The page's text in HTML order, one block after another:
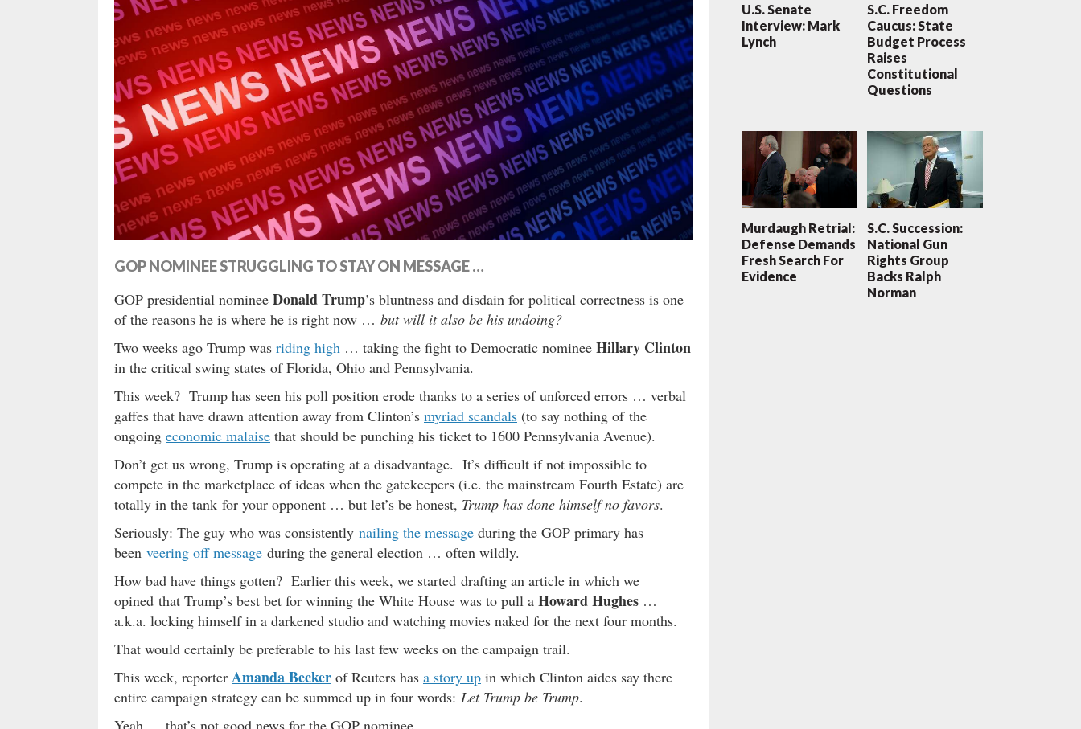
GOP NOMINEE STRUGGLING TO STAY ON MESSAGE …
GOP presidential nominee Donald Trump’s bluntness and disdain for political correctness is one
of the reasons he is where he is right now … but will it also be his undoing?
Two weeks ago Trump was riding high … taking the fight to Democratic nominee Hillary Clinton
in the critical swing states of Florida, Ohio and Pennsylvania.
This week? Trump has seen his poll position erode thanks to a series of unforced errors … verbal
gaffes that have drawn attention away from Clinton’s myriad scandals (to say nothing of the
ongoing economic malaise that should be punching his ticket to 1600 Pennsylvania Avenue).
Don’t get us wrong, Trump is operating at a disadvantage. It’s difficult if not impossible to
compete in the marketplace of ideas when the gatekeepers (i.e. the mainstream Fourth Estate) are
totally in the tank for your opponent … but let’s be honest, Trump has done himself no favors.
Seriously: The guy who was consistently nailing the message during the GOP primary has
been veering off message during the general election … often wildly.
How bad have things gotten? Earlier this week, we started drafting an article in which we
opined that Trump’s best bet for winning the White House was to pull a Howard Hughes …
a.k.a. locking himself in a darkened studio and watching movies naked for the next four months.
That would certainly be preferable to his last few weeks on the campaign trail.
This week, reporter Amanda Becker of Reuters has a story up in which Clinton aides say there
entire campaign strategy can be summed up in four words: Let Trump be Trump.
Yeah … that’s not good news for the GOP nominee.
U.S. Senate
Interview: Mark
Lynch
S.C. Freedom
Caucus: State
Budget Process
Raises
Constitutional
Questions
Murdaugh Retrial:
Defense Demands
Fresh Search For
Evidence
S.C. Succession:
National Gun
Rights Group
Backs Ralph
Norman